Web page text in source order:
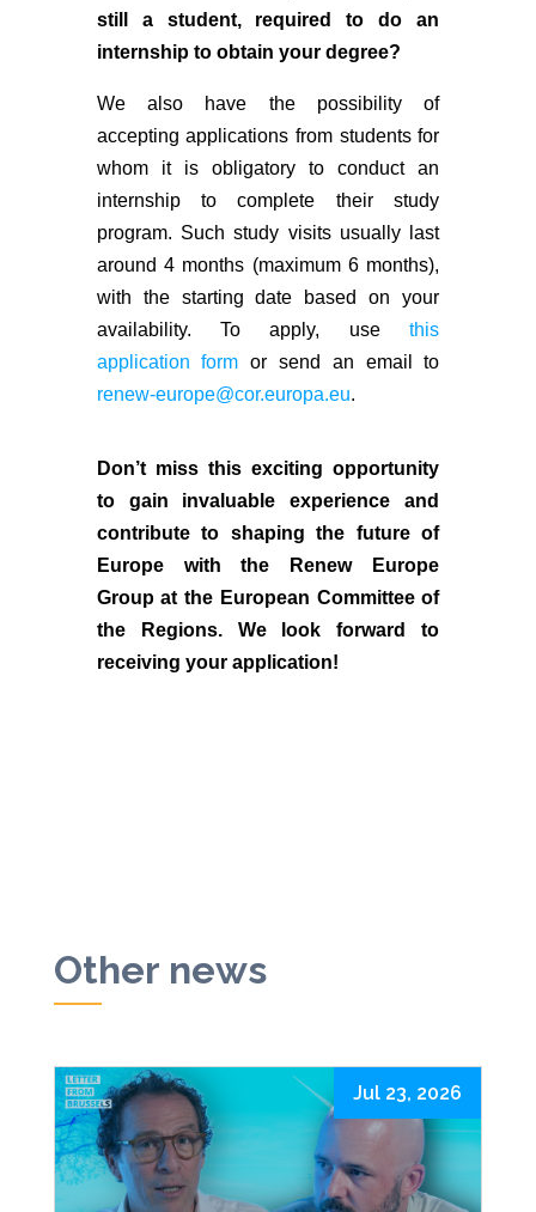
still a student, required to do an
internship to obtain your degree?
We also have the possibility of
accepting applications from students for
whom it is obligatory to conduct an
internship to complete their study
program. Such study visits usually last
around 4 months (maximum 6 months),
with the starting date based on your
availability. To apply, usethis
application form or send an email to
renew-europe@cor.europa.eu.
Don’t miss this exciting opportunity
to gain invaluable experience and
contribute to shaping the future of
Europe with the Renew Europe
Group at the European Committee of
the Regions. We look forward to
receiving your application!
Other news
Jul 23, 2026